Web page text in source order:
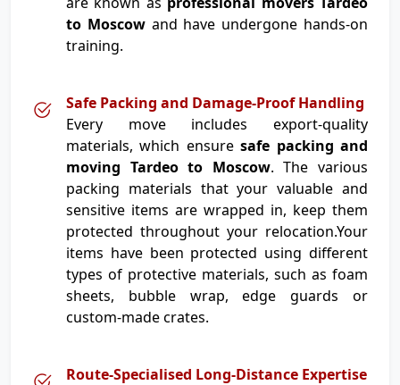
to Moscowand have undergone hands-on
training.
Safe Packing and Damage-Proof Handling
Every move includes export-quality
materials, which ensuresafe packing and
moving Tardeo to Moscow. The various
packing materials that your valuable and
sensitive items are wrapped in, keep them
protected throughout your relocation.Your
items have been protected using different
types of protective materials, such as foam
sheets, bubble wrap, edge guards or
custom-made crates.
Route-Specialised Long-Distance Expertise